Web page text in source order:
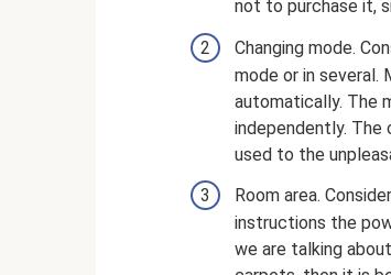
not to purchase it,
Changing mode.
mode or in several.
automatically. The
independently.
used to the
Room area.
instructions the
we are talking